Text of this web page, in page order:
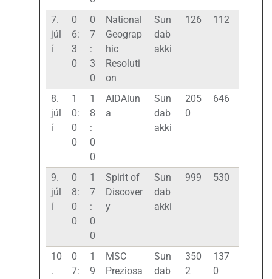
7.
júl
í
0
6:
3
0
0
7
:
3
0
National
Geograp
hic
Resoluti
on
Sun
dab
akki
126 112
8.
júl
í
1
0:
0
0
1
8
:
0
0
AIDAlun
a
Sun
dab
akki
205
0
646
9.
júl
í
0
8:
0
0
1
7
:
0
0
Spirit of
Discover
y
Sun
dab
akki
999 530
10
.
0
7:
1
9
MSC
Preziosa
Sun
dab
350
2
137
0